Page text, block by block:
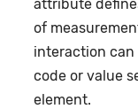
attribute
of
interaction
code or value
element.